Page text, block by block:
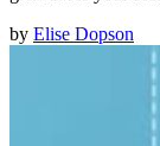
by Elise Dopson